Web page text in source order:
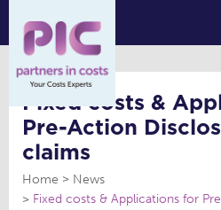
Fixed costs &
Pre-Action
claims
Home
News
Fixed costs & Applications for